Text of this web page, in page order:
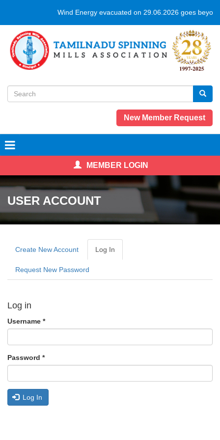
main
content
Wind Energy evacuated on 29.06.2026 goes
Search
form
New Member Request
MEMBER LOGIN
USER ACCOUNT
Create New Account Log In
Tab)
Request New Password
Log in
Username *
Password *
Log In